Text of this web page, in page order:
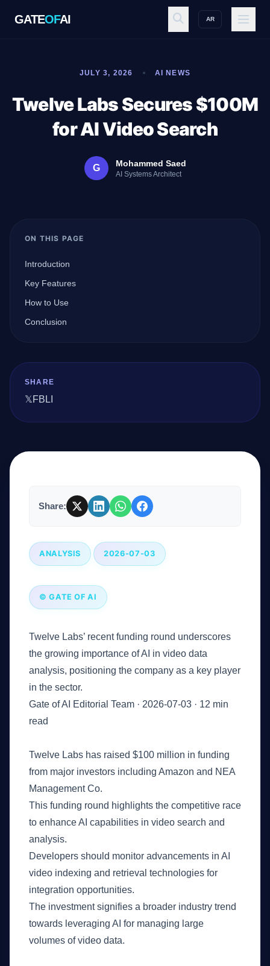
GATEOFAI AR
GATE OFAI
Explore
Login
JULY 3, 2026 AI NEWS
Twelve Labs Secures $100M
for AI Video Search
G Mohammed Saed
AI Systems Architect
ON THIS PAGE
Introduction
Key Features
How to Use
Conclusion
SHARE
𝕏 FB LI
Share:
ANALYSIS 2026-07-03
© GATE OF AI
Twelve Labs’ recent funding round underscores
the growing importance of AI in video data
analysis, positioning the company as a key player
in the sector.
Gate of AI Editorial Team · 2026-07-03 · 12 min
read
Twelve Labs has raised $100 million in funding
from major investors including Amazon and NEA
Management Co.
This funding round highlights the competitive race
to enhance AI capabilities in video search and
analysis.
Developers should monitor advancements in AI
video indexing and retrieval technologies for
integration opportunities.
The investment signifies a broader industry trend
towards leveraging AI for managing large
volumes of video data.